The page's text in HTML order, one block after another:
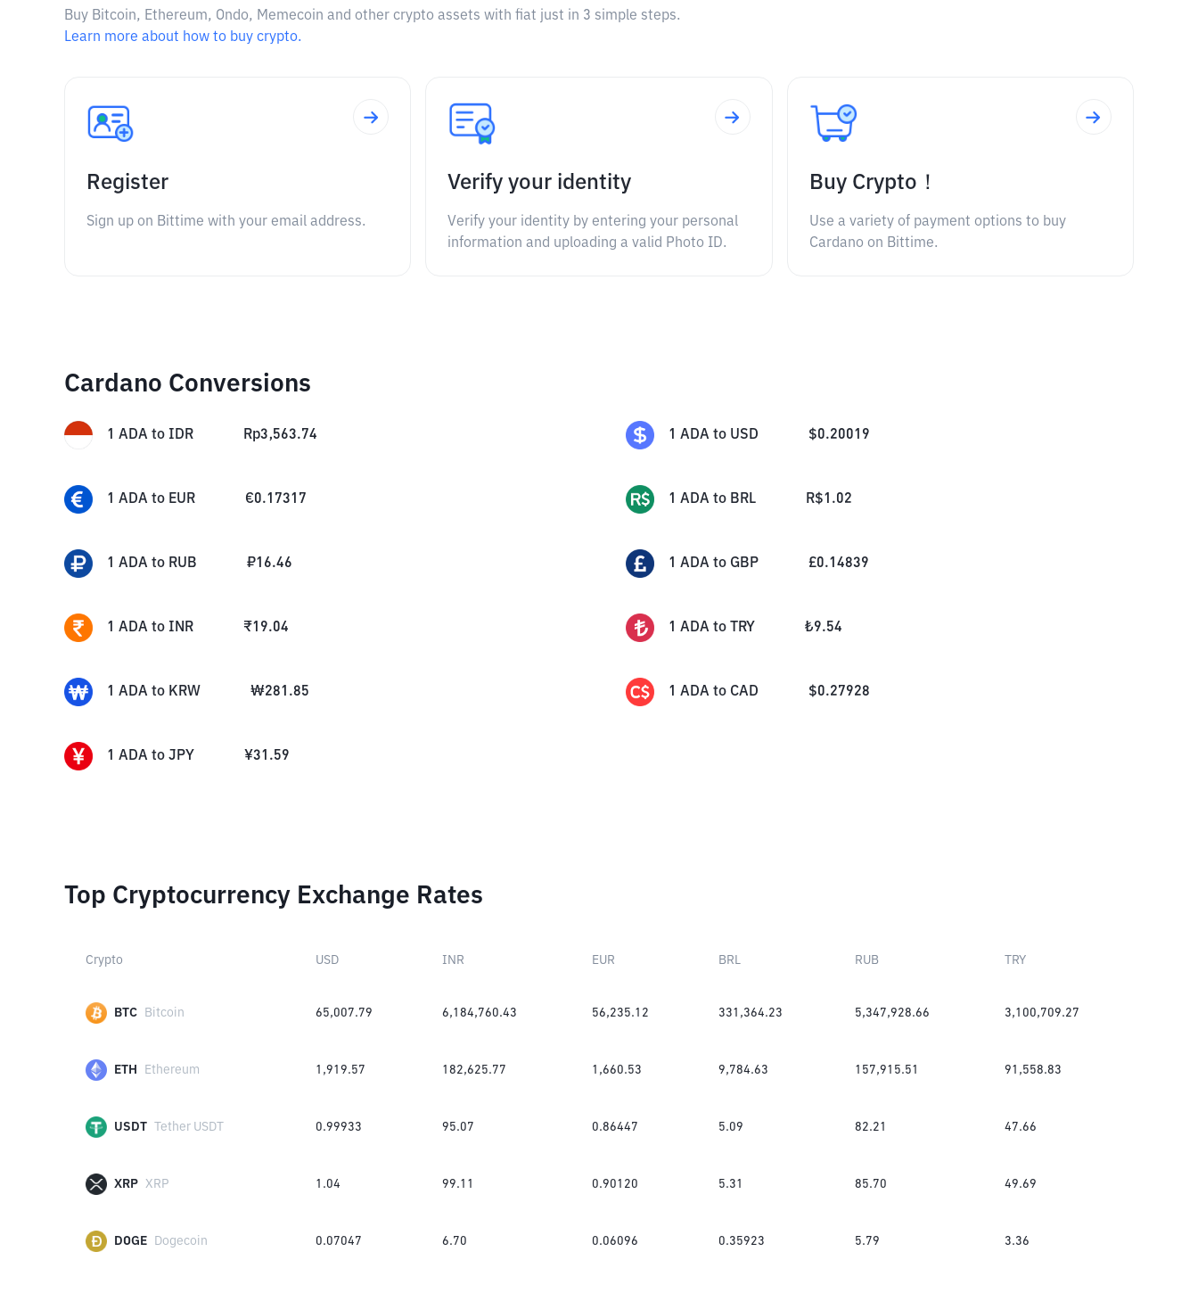
Buy Bitcoin, Ethereum, Ondo, Memecoin and other crypto assets with fiat just in 3 simple steps.
Learn more about how to buy crypto.
Register
Sign up on Bittime with your email address.
Verify your identity
Verify your identity by entering your personal
information and uploading a valid Photo ID.
Buy Crypto！
Use a variety of payment options to buy
Cardano on Bittime.
Cardano Conversions
1 ADA to IDR Rp3,563.74 1 ADA to USD $0.20019
1 ADA to EUR €0.17317 1 ADA to BRL R$1.02
1 ADA to RUB ₽16.46 1 ADA to GBP £0.14839
1 ADA to INR ₹19.04 1 ADA to TRY ₺9.54
1 ADA to KRW ₩281.85 1 ADA to CAD $0.27928
1 ADA to JPY ¥31.59
Top Cryptocurrency Exchange Rates
Crypto USD INR EUR BRL RUB TRY
BTC Bitcoin 65,007.79 6,184,760.43 56,235.12 331,364.23 5,347,928.66 3,100,709.27
ETH Ethereum 1,919.57 182,625.77 1,660.53 9,784.63 157,915.51 91,558.83
USDT Tether USDT 0.99933 95.07 0.86447 5.09 82.21 47.66
XRP XRP 1.04 99.11 0.90120 5.31 85.70 49.69
DOGE Dogecoin 0.07047 6.70 0.06096 0.35923 5.79 3.36